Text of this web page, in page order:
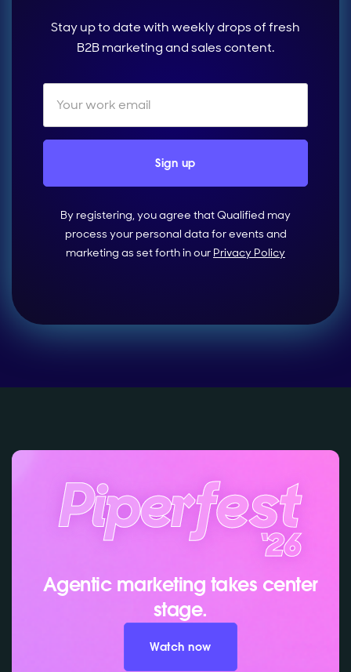
Stay up to date with weekly drops of fresh
B2B marketing and sales content.
By registering, you agree that Qualified may
process your personal data for events and
marketing as set forth in our Privacy Policy
Agentic marketing takes center
stage.
Watch now